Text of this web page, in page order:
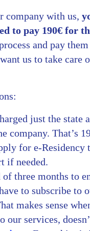
company with us,
to pay 190€ for
and pay
us to take care
just the state
company. That’s
for e-Residency
if needed.
three months to
to subscribe to
makes sense
our services,